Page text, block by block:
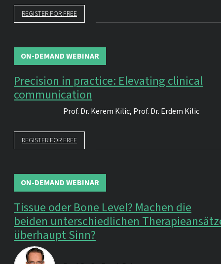
REGISTER FOR FREE
ON-DEMAND WEBINAR
Precision in practice: Elevating clinical
communication
Prof. Dr. Kerem Kilic, Prof. Dr. Erdem Kilic
REGISTER FOR FREE
ON-DEMAND WEBINAR
Tissue oder Bone Level? Machen die
beiden unterschiedlichen
überhaupt Sinn?